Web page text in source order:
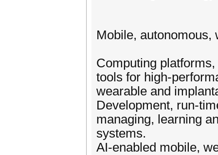
Mobile, autonomous,
Computing
tools for high-
wearable and
Development, run-
managing, learning
systems.
AI-enabled mobile,